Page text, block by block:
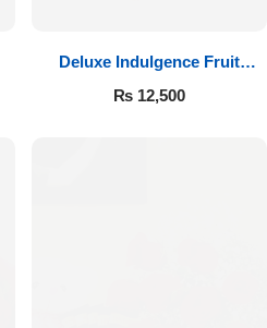
Deluxe Indulgence Fruit
Basket
₨12,500